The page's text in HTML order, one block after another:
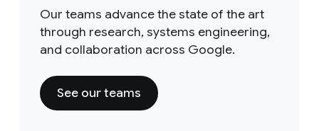
Our teams advance the state of the art
through research, systems engineering,
and collaboration across Google.
See our teams